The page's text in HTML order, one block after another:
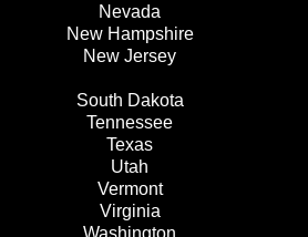
Nevada
New Hampshire
New Jersey
South Dakota
Tennessee
Texas
Utah
Vermont
Virginia
Washington